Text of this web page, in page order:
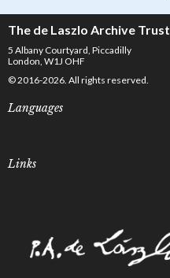
The de Laszlo Archive Trust
5 Albany Courtyard, Piccadilly
London, W1J OHF
© 2016-2026. All rights reserved.
Languages
Links